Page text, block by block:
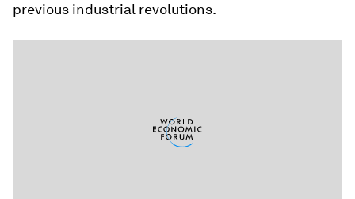
previous industrial revolutions.